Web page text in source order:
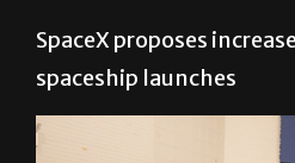
SpaceX proposes
spaceship launches